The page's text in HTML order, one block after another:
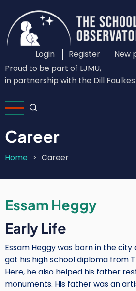
main
content
Custom
Login
Menu
Login Register
New
Proud to be part of LJMU,
in partnership with the Dill
Career
Breadcrumb
Home Career
Essam Heggy
Early Life
Essam Heggy was born in the city
got his high school diploma from
Here, he also helped his father
monuments. His father was an